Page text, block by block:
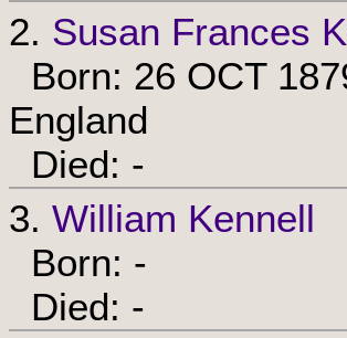
2. Susan Frances
Born: 26 OCT
England
Died: -
3. William Kennell
Born: -
Died: -